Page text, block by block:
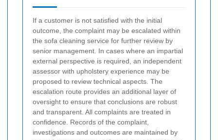
If a customer is not satisfied with the initial
outcome, the complaint may be escalated within
the sofa cleaning service for further review by
senior management. In cases where an impartial
external perspective is required, an independent
assessor with upholstery experience may be
proposed to review technical aspects. The
escalation route provides an additional layer of
oversight to ensure that conclusions are robust
and transparent. All complaints are treated in
confidence. Records of the complaint,
investigations and outcomes are maintained by